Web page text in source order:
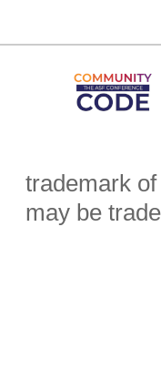
trademark
may be